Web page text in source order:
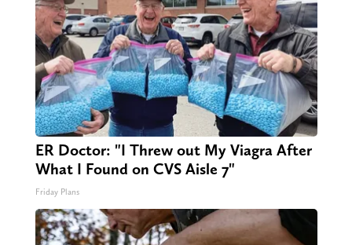
ER Doctor: "I Threw out My Viagra After
What I Found on CVS Aisle 7"
Friday Plans